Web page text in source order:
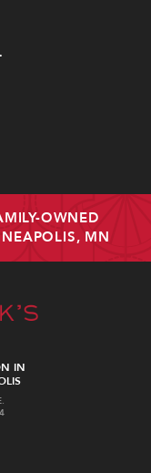
OWNED
MN
IN